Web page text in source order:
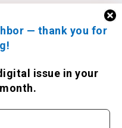
— thank you for
issue in your